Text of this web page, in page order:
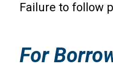
Failure to follow
For